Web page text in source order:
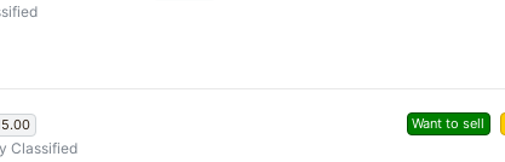
Want to sell
Classified